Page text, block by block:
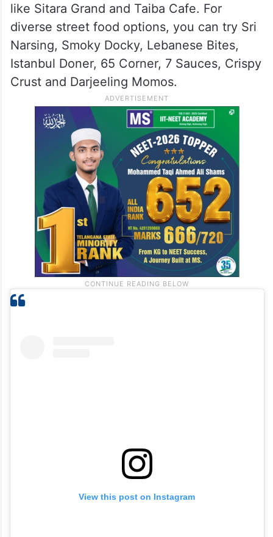
like Sitara Grand and Taiba Cafe. For
diverse street food options, you can try Sri
Narsing, Smoky Docky, Lebanese Bites,
Istanbul Doner, 65 Corner, 7 Sauces, Crispy
Crust and Darjeeling Momos.
View this post on Instagram